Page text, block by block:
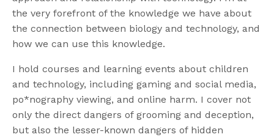
the very forefront of the knowledge we have about
the connection between biology and technology, and
how we can use this knowledge.
I hold courses and learning events about children
and technology, including gaming and social media,
po*nography viewing, and online harm. I cover not
only the direct dangers of grooming and deception,
but also the lesser-known dangers of hidden